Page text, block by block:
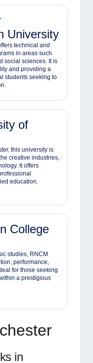
University
technical and
in areas such
social sciences. It is
and providing a
students seeking to
of
this university is
creative industries,
It offers
education.
College
studies, RNCM
performance,
for those seeking
a prestigious
in